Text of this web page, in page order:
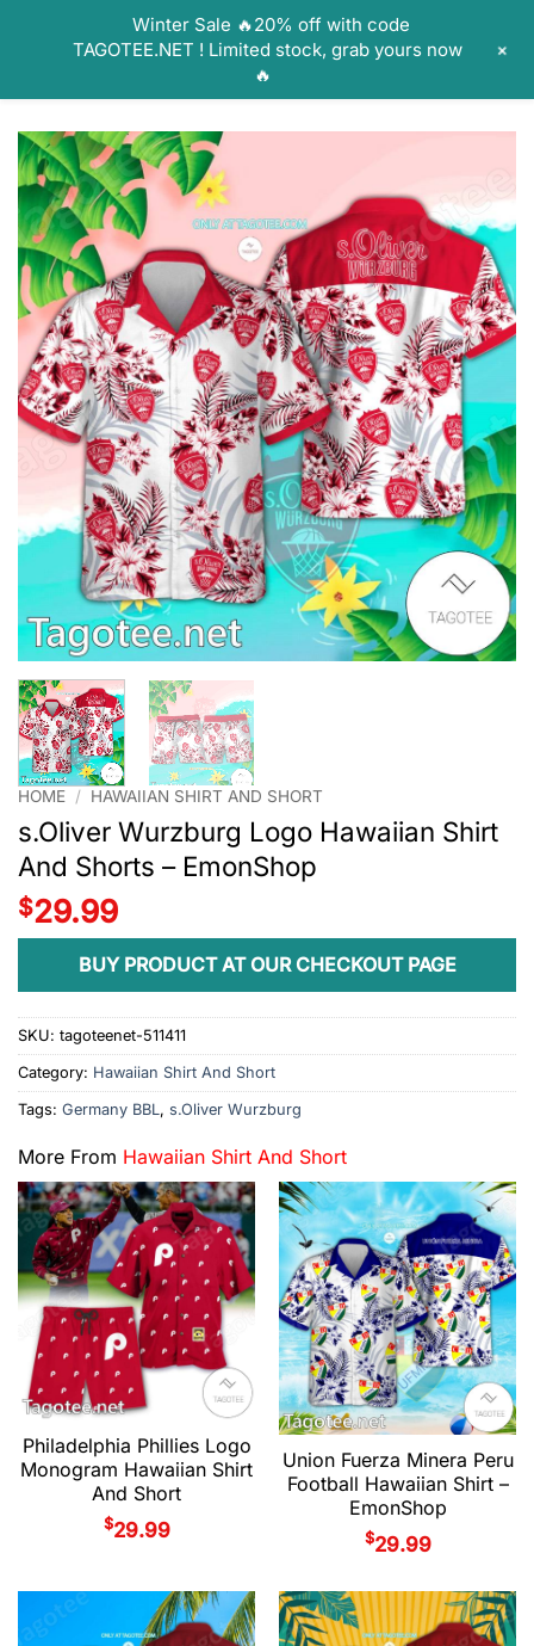
HOME / HAWAIIAN SHIRT AND SHORT
s.Oliver Wurzburg Logo Hawaiian Shirt
And Shorts – EmonShop
$29.99
BUY PRODUCT AT OUR CHECKOUT PAGE
SKU: tagoteenet-511411
Category: Hawaiian Shirt And Short
Tags: Germany BBL , s.Oliver Wurzburg
More From Hawaiian Shirt And Short
Philadelphia Phillies Logo
Monogram Hawaiian Shirt
And Short
$29.99
Union Fuerza Minera Peru
Football Hawaiian Shirt –
EmonShop
$29.99
Winter Sale 🔥20% off with code
TAGOTEE.NET ! Limited stock, grab yours now
🔥
+